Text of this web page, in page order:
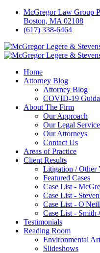
McGregor Law Group
Boston, MA 02108
(617) 338-6464
Home
Attorney Blog
Attorney Blog
COVID-19
About The Firm
Our Approach
Our Legal
Our Attorneys
Contact Us
Areas of Practice
Client Results
Litigation / Other
Featured Cases
Case List -
Case List -
Case List - O'Neill
Case List -
Testimonials
Reading Room
Environmental
Slideshows